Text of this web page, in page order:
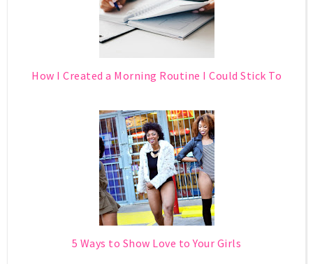
How I Created a Morning Routine I Could Stick To
5 Ways to Show Love to Your Girls